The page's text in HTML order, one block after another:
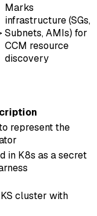
Marks
infrastructure (SGs,
Subnets, AMIs) for
CCM resource
discovery
represent the
in K8s as a secret
cluster with